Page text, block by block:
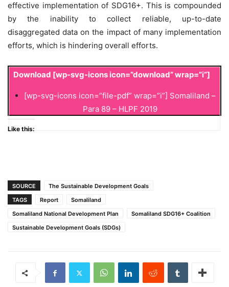
effective implementation of SDG16+. This is compounded
by the inability to collect reliable, up-to-date
disaggregated data on the impact of many implementation
efforts, which is hindering overall efforts.
Download [wp-svg-icons icon=”download” wrap=”i”]
[wp-svg-icons icon=”file-pdf” wrap=”i”] Somaliland –
Para 89 – HLPF 2019
Like this:
SOURCE
The Sustainable Development Goals
TAGS
Report
Somaliland
Somaliland National Development Plan
Somaliland SDG16+ Coalition
Sustainable Development Goals (SDGs)